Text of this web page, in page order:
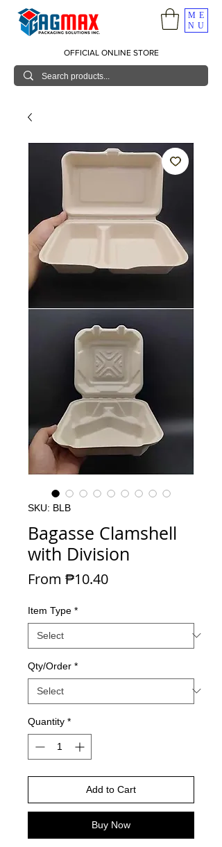
ME
NU
OFFICIAL ONLINE STORE
SKU: BLB
Bagasse Clamshell
with Division
From ₱10.40Sale Price
Item Type *
Qty/Order *
Quantity *
Add to Cart
Buy Now